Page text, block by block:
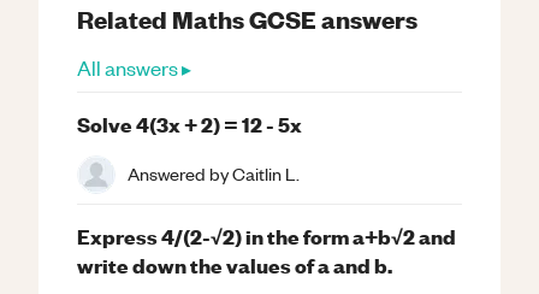
Related MathsGCSEanswers
All answers ▸
Solve 4(3x + 2) = 12 - 5x
Answered byCaitlin L.
Express 4/(2-√2) in the form a+b√2 and
write down the values of a and b.